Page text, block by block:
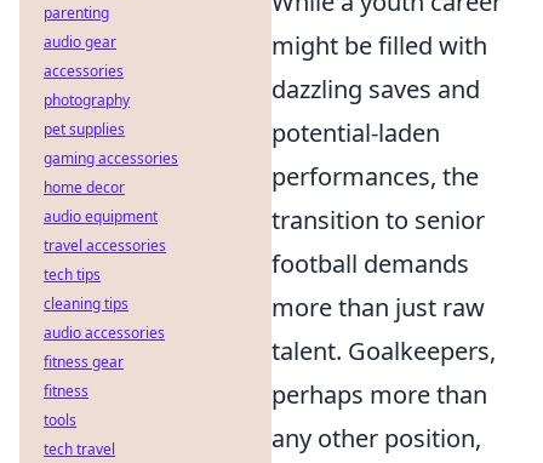
might be filled with
dazzling saves and
potential-laden
performances, the
transition to senior
football demands
more than just raw
talent. Goalkeepers,
perhaps more than
any other position,
parenting
audio gear
accessories
photography
pet supplies
gaming accessories
home decor
audio equipment
travel accessories
tech tips
cleaning tips
audio accessories
fitness gear
fitness
tools
tech travel